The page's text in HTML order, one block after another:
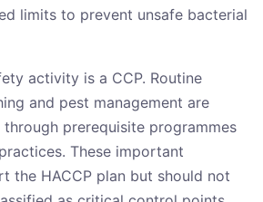
limits to prevent unsafe bacterial
activity is a CCP. Routine
and pest management are
prerequisite programmes
These important
the HACCP plan but should not